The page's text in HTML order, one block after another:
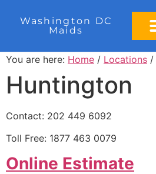
Washington DC
Maids
You are here: Home / Locations /
Huntington
Contact: 202 449 6092
Toll Free: 1877 463 0079
Online Estimate